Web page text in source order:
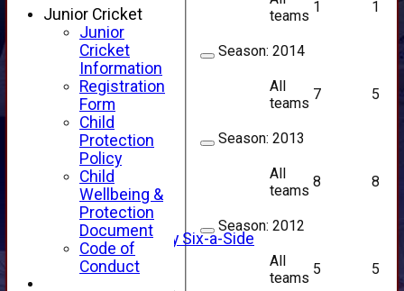
HOME
NEWS
FIXTURES
1st XI
2nd XI
3rd XI
4th XI
Alan Salisbury Six-a-Side
XI
teams
1 1
Season: 2014
All
teams
7 5
Season: 2013
All
teams
8 8
Season: 2012
All
teams
5 5
Junior Cricket
Junior
Cricket
Information
Registration
Form
Child
Protection
Policy
Child
Wellbeing &
Protection
Document
Code of
Conduct